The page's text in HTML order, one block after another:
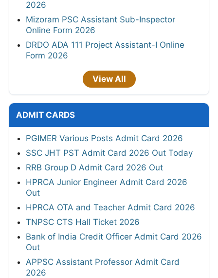
2026
Mizoram PSC Assistant Sub-Inspector
Online Form 2026
DRDO ADA 111 Project Assistant-I Online
Form 2026
View All
ADMIT CARDS
PGIMER Various Posts Admit Card 2026
SSC JHT PST Admit Card 2026 Out Today
RRB Group D Admit Card 2026 Out
HPRCA Junior Engineer Admit Card 2026
Out
HPRCA OTA and Teacher Admit Card 2026
TNPSC CTS Hall Ticket 2026
Bank of India Credit Officer Admit Card 2026
Out
APPSC Assistant Professor Admit Card
2026